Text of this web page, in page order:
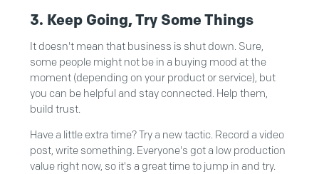
3. Keep Going, Try Some Things
It doesn't mean that business is shut down. Sure,
some people might not be in a buying mood at the
moment (depending on your product or service), but
you can be helpful and stay connected. Help them,
build trust.
Have a little extra time? Try a new tactic. Record a video
post, write something. Everyone's got a low production
value right now, so it's a great time to jump in and try.